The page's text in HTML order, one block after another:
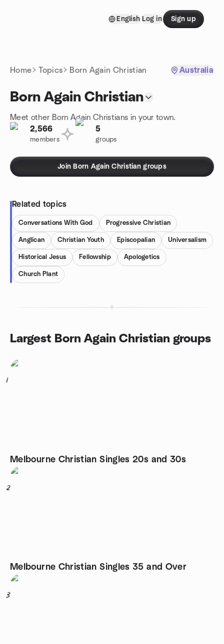
English Log in Sign up
Home Topics Born Again Christian Australia
Born Again Christian
Meet other Born Again Christians in your town.
2,566
members
5
groups
Join Born Again Christian groups
Related topics
Conversations With God Progressive Christian
Anglican Christian Youth Episcopalian Universalism
Historical Jesus Fellowship Apologetics
Church Plant
Largest Born Again Christian groups
1
Melbourne Christian Singles 20s and 30s
2
Melbourne Christian Singles 35 and Over
3